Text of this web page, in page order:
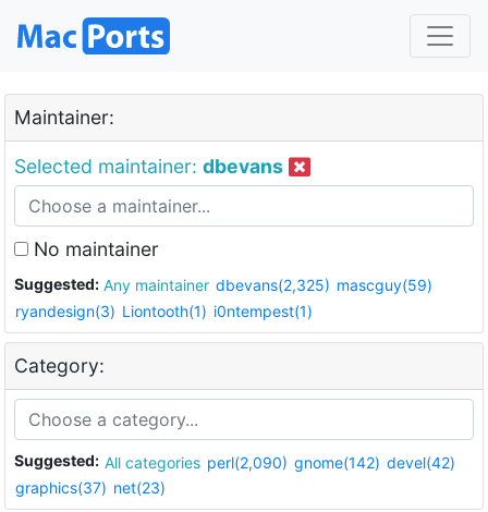
Maintainer:
Selected maintainer: dbevans
No maintainer
Suggested: Any maintainer dbevans(2,325) mascguy(59)
ryandesign(3) Liontooth(1) i0ntempest(1)
Category:
Suggested: All categories perl(2,090) gnome(142) devel(42)
graphics(37) net(23)